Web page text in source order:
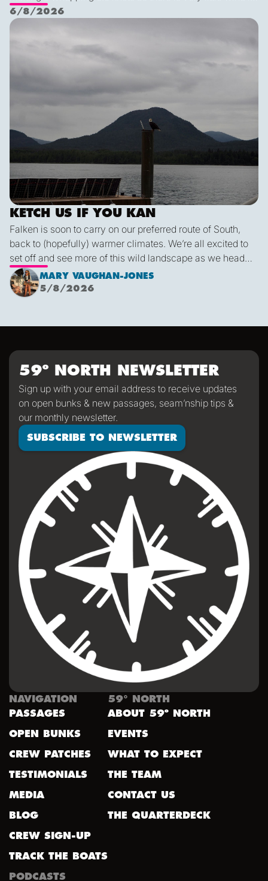
Nichols Passage. Adam fed us well last night with a
delicious shrimp curry and Duncan was the winner of a
sporty game of the card version Monopoly. With the
scenic views and light wind it's quite peaceful out here.
6/8/2026
KETCH US IF YOU KAN
Falken is soon to carry on our preferred route of South,
back to (hopefully) warmer climates. We’re all excited to
set off and see more of this wild landscape as we head
down to Victoria. A thermal trough over Vancouver
combined with an offshore high pressure creating
funneling NW’ly winds means it is due to be pretty fruity
short for Falken, but I’m sure we’ll be kept entertained with
MARY VAUGHAN-JONES
5/8/2026
Ketch us if you Kan
59º NORTH NEWSLETTER
Sign up with your email address to receive updates
on open bunks & new passages, seam’nship tips &
our monthly newsletter.
SUBSCRIBE TO NEWSLETTER
NAVIGATION
PASSAGES
OPEN BUNKS
CREW PATCHES
TESTIMONIALS
MEDIA
BLOG
CREW SIGN-UP
TRACK THE BOATS
59° NORTH
ABOUT 59º NORTH
EVENTS
WHAT TO EXPECT
THE TEAM
CONTACT US
THE QUARTERDECK
PODCASTS